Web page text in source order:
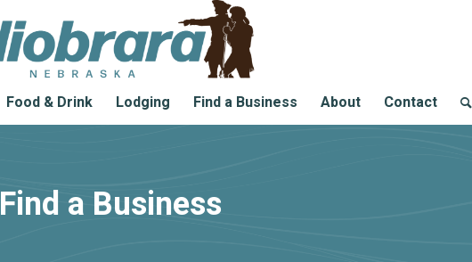
Food & Drink Lodging Find a Business About Contact
Find a Business